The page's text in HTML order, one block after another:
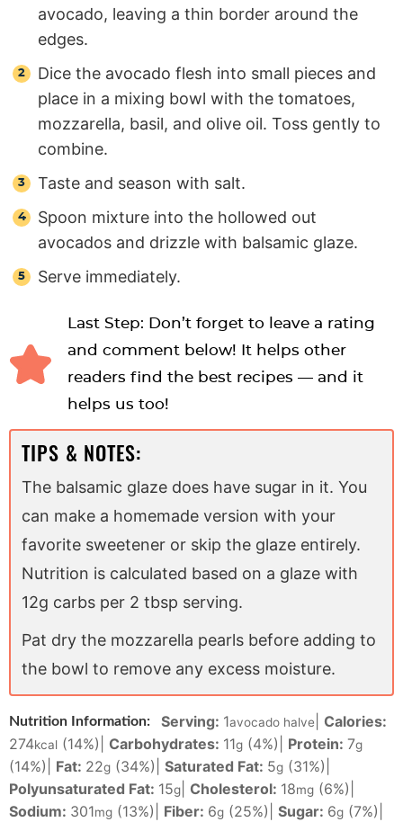
avocado, leaving a thin border around the
edges.
Dice the avocado flesh into small pieces and
place in a mixing bowl with the tomatoes,
mozzarella, basil, and olive oil. Toss gently to
combine.
Taste and season with salt.
Spoon mixture into the hollowed out
avocados and drizzle with balsamic glaze.
Serve immediately.
Last Step: Don’t forget to leave a rating
and comment below! It helps other
readers find the best recipes — and it
helps us too!
TIPS & NOTES:
The balsamic glaze does have sugar in it. You
can make a homemade version with your
favorite sweetener or skip the glaze entirely.
Nutrition is calculated based on a glaze with
12g carbs per 2 tbsp serving.
Pat dry the mozzarella pearls before adding to
the bowl to remove any excess moisture.
Nutrition Information: Serving: 1avocado halve
Calories:
274kcal (14%) Carbohydrates: 11g (4%) Protein: 7g
(14%) Fat: 22g (34%) Saturated Fat: 5g (31%)
Polyunsaturated Fat: 15g Cholesterol: 18mg (6%)
Sodium: 301mg (13%) Fiber: 6g (25%) Sugar: 6g (7%)